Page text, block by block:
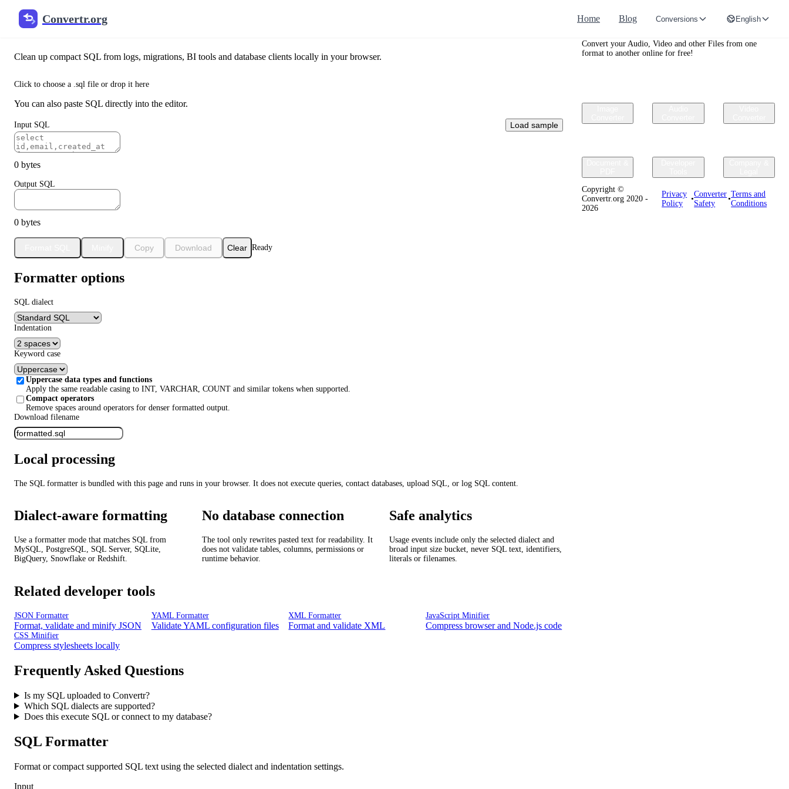
Convertr.org Home Blog Conversions English
SQL Formatter & Beautifier
Clean up compact SQL from logs, migrations, BI tools and database clients locally in your browser.
Click to choose a .sql file or drop it here
You can also paste SQL directly into the editor.
Input SQL Load sample
0 bytes
Output SQL
0 bytes
Copy Download Clear Ready
Formatter options
SQL dialect
Indentation
Keyword case
Uppercase data types and functions
Apply the same readable casing to INT, VARCHAR, COUNT and similar tokens when supported.
Compact operators
Remove spaces around operators for denser formatted output.
Download filename
Local processing
The SQL formatter is bundled with this page and runs in your browser. It does not execute queries, contact databases, upload SQL, or log SQL content.
Dialect-aware formatting
Use a formatter mode that matches SQL from
MySQL, PostgreSQL, SQL Server, SQLite,
BigQuery, Snowflake or Redshift.
No database connection
The tool only rewrites pasted text for readability. It
does not validate tables, columns, permissions or
runtime behavior.
Safe analytics
Usage events include only the selected dialect and
broad input size bucket, never SQL text, identifiers,
literals or filenames.
Related developer tools
JSON Formatter
Format, validate and minify JSON
YAML Formatter
Validate YAML configuration files
XML Formatter
Format and validate XML
JavaScript Minifier
Compress browser and Node.js code
CSS Minifier
Compress stylesheets locally
Frequently Asked Questions
Is my SQL uploaded to Convertr?
Which SQL dialects are supported?
Does this execute SQL or connect to my database?
SQL Formatter
Format or compact supported SQL text using the selected dialect and indentation settings.
Input
Convertr.org
Convert your Audio, Video and other Files from one
format to another online for free!
Copyright ©
Convertr.org 2020 -
2026
Privacy
Policy
•
Converter
Safety
•
Terms and
Conditions